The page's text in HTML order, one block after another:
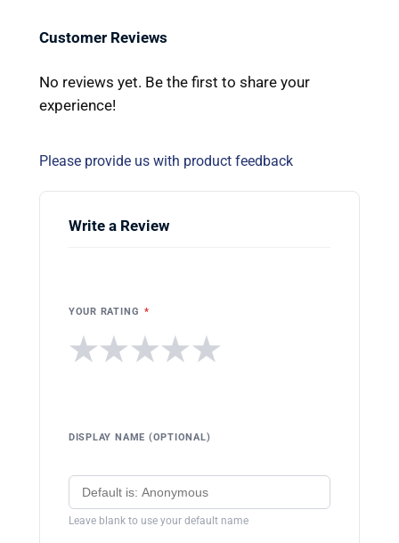
Customer Reviews
No reviews yet. Be the first to share your
experience!
Please provide us with product feedback
Write a Review
YOUR RATING *
★
★
★
★
★
DISPLAY NAME (OPTIONAL)
Leave blank to use your default name